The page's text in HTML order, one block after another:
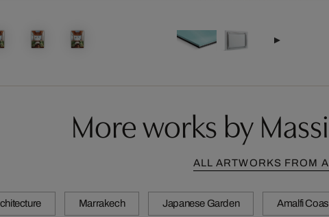
More works by
ALL ARTWORKS FROM
Marrakech Japanese Garden Amalfi